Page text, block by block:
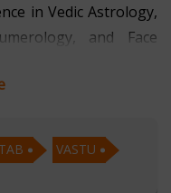
in Vedic Astrology,
and Face
individuals find
Astrology allows
VASTU